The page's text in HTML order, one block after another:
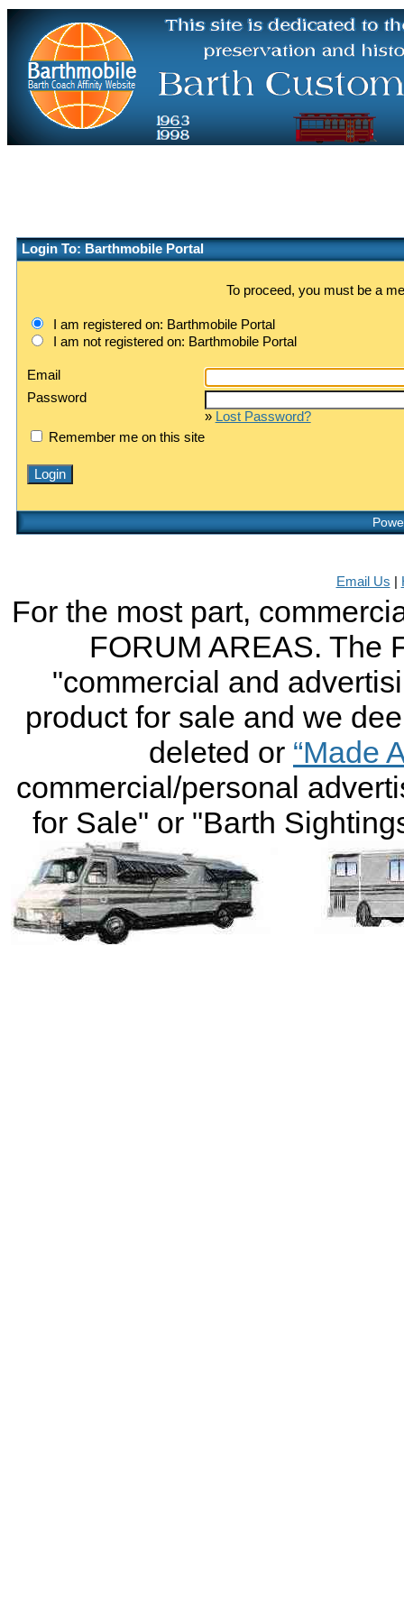
Login To: Barthmobile Portal
To proceed, you must be a
I am registered on: Barthmobile Portal
I am not registered on: Barthmobile Portal
Email
Password
» Lost Password?
Remember me on this site
Email Us
For the most part,
FORUM AREAS. The
"commercial and
product for sale and we
deleted or “Made
commercial/personal
for Sale" or "Barth